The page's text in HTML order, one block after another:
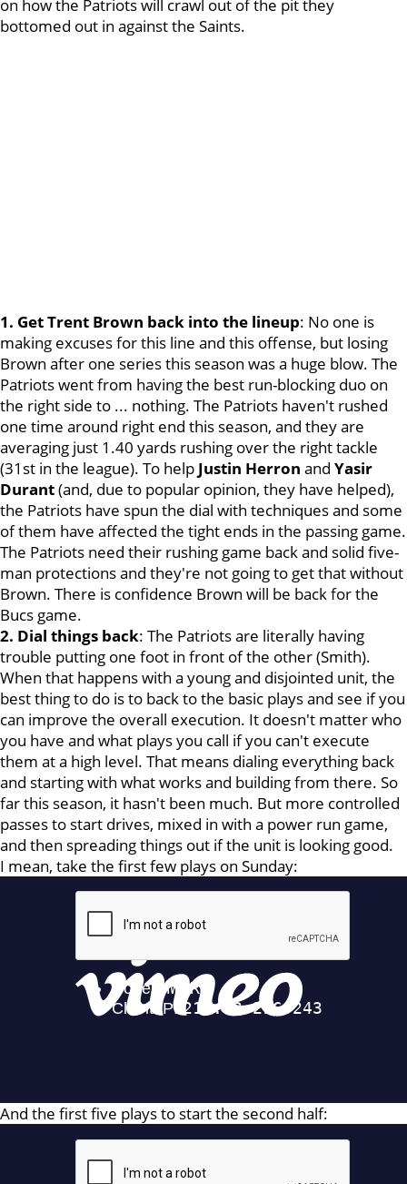
on how the Patriots will crawl out of the pit they
bottomed out in against the Saints.
1. Get Trent Brown back into the lineup: No one is
making excuses for this line and this offense, but losing
Brown after one series this season was a huge blow. The
Patriots went from having the best run-blocking duo on
the right side to ... nothing. The Patriots haven't rushed
one time around right end this season, and they are
averaging just 1.40 yards rushing over the right tackle
(31st in the league). To help Justin Herron and Yasir
Durant(and, due to popular opinion, they have helped),
the Patriots have spun the dial with techniques and some
of them have affected the tight ends in the passing game.
The Patriots need their rushing game back and solid five-
man protections and they're not going to get that without
Brown. There is confidence Brown will be back for the
Bucs game.
2. Dial things back: The Patriots are literally having
trouble putting one foot in front of the other (Smith).
When that happens with a young and disjointed unit, the
best thing to do is to back to the basic plays and see if you
can improve the overall execution. It doesn't matter who
you have and what plays you call if you can't execute
them at a high level. That means dialing everything back
and starting with what works and building from there. So
far this season, it hasn't been much. But more controlled
passes to start drives, mixed in with a power run game,
and then spreading things out if the unit is looking good.
I mean, take the first few plays on Sunday:
And the first five plays to start the second half: